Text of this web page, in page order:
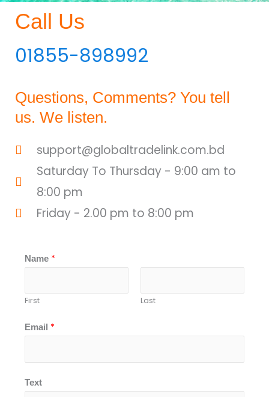
Call Us
01855-898992
Questions, Comments? You tell
us. We listen.
support@globaltradelink.com.bd
Saturday To Thursday - 9:00 am to
8:00 pm
Friday - 2.00 pm to 8:00 pm
Name *
First Last
Email *
Text